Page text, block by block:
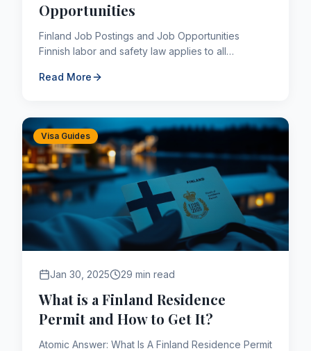
Opportunities
Finland Job Postings and Job Opportunities
Finnish labor and safety law applies to all
work culture is one ...
Read More
Visa Guides
Jan 30, 2025 29 min read
What is a Finland Residence
Permit and How to Get It?
Atomic Answer: What Is A Finland Residence Permit